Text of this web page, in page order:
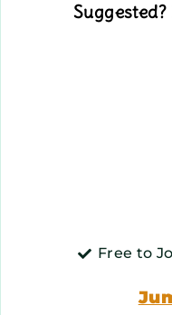
Suggested?
Free to